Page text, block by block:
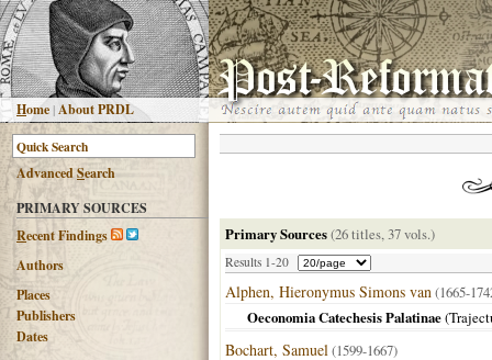
Home |About PRDL
AdvancedSearch
PRIMARY SOURCES
Recent Findings
Authors
Places
Publishers
Dates
Primary Sources(26 titles, 37 vols.)
Results 1-20
Alphen, Hieronymus Simons van(1665-
Oeconomia Catechesis Palatinae(
Bochart, Samuel(1599-1667)